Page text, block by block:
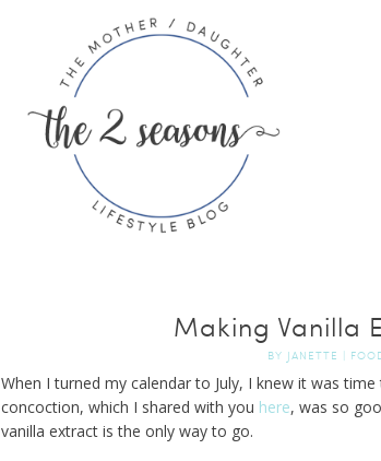
Making Vanilla
BY JANETTE |
When I turned my calendar to July, I knew it was
concoction, which I shared with you here, was so
vanilla extract is the only way to go.